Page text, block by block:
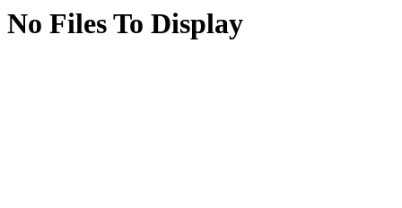
No Files To Display